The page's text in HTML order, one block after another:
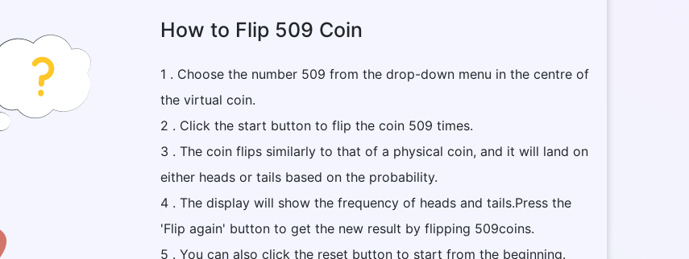
How to Flip 509 Coin
1 . Choose the number 509 from the drop-down menu in the centre of
the virtual coin.
2 . Click the start button to flip the coin 509 times.
3 . The coin flips similarly to that of a physical coin, and it will land on
either heads or tails based on the probability.
4 . The display will show the frequency of heads and tails.Press the
'Flip again' button to get the new result by flipping 509coins.
5 . You can also click the reset button to start from the beginning.